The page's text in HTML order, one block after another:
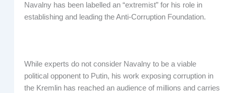
Navalny has been labelled an “extremist” for his role in
establishing and leading the Anti-Corruption Foundation.
While experts do not consider Navalny to be a viable
political opponent to Putin, his work exposing corruption in
the Kremlin has reached an audience of millions and carries